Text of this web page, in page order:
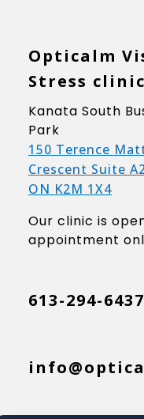
Opticalm
Stress clinic
Kanata South
Park
150 Terence
Crescent Suite
ON K2M 1X4
Our clinic is
appointment
613-294-6437